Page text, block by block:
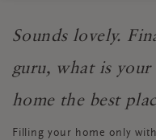
Sounds lovely.
guru, what is
home the best
Filling your home only